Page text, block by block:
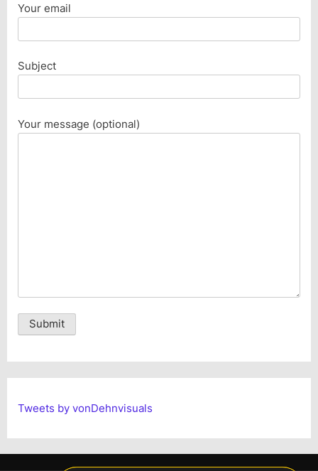
Your email
Subject
Your message (optional)
Alternative:
Tweets by vonDehnvisuals